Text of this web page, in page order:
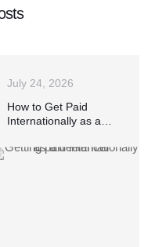
July 24, 2026
How to Get Paid
Internationally as a
Losing Money